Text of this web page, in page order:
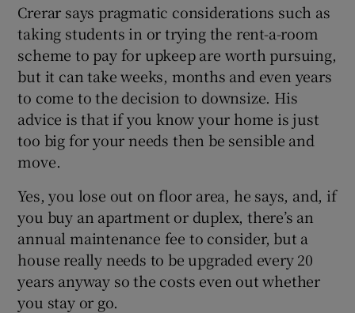
Crerar says pragmatic considerations such as
taking students in or trying the rent-a-room
scheme to pay for upkeep are worth pursuing,
but it can take weeks, months and even years
to come to the decision to downsize. His
advice is that if you know your home is just
too big for your needs then be sensible and
move.
Yes, you lose out on floor area, he says, and, if
you buy an apartment or duplex, there’s an
annual maintenance fee to consider, but a
house really needs to be upgraded every 20
years anyway so the costs even out whether
you stay or go.